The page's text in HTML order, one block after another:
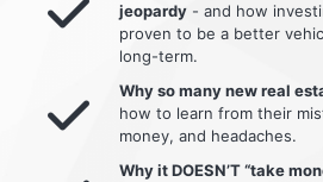
jeopardy - and how
proven to be a better
long-term.
Why so many new real
how to learn from their
money, and headaches.
Why it DOESN’T “take